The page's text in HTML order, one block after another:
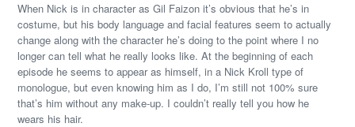
When Nick is in character as Gil Faizon it’s obvious that he’s in
costume, but his body language and facial features seem to actually
change along with the character he’s doing to the point where I no
longer can tell what he really looks like. At the beginning of each
episode he seems to appear as himself, in a Nick Kroll type of
monologue, but even knowing him as I do, I’m still not 100% sure
that’s him without any make-up. I couldn’t really tell you how he
wears his hair.